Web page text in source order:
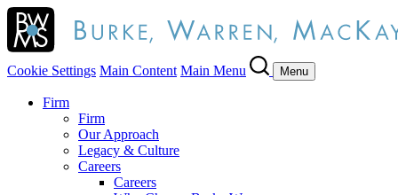
Cookie Settings Main Content Main Menu Menu
Firm
Firm
Our Approach
Legacy & Culture
Careers
Careers